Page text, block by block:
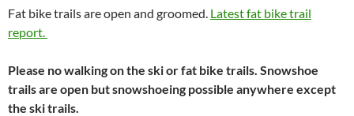
Fat bike trails are open and groomed. Latest fat bike trail
report.
Please no walking on the ski or fat bike trails. Snowshoe
trails are open but snowshoeing possible anywhere except
the ski trails.